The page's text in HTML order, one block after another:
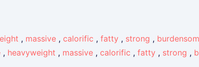
, massive , calorific , fatty , strong ,
, heavyweight , massive , calorific , fatty , strong ,